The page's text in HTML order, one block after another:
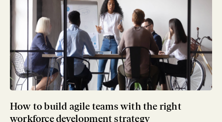
How to build agile teams with the right
workforce development strategy